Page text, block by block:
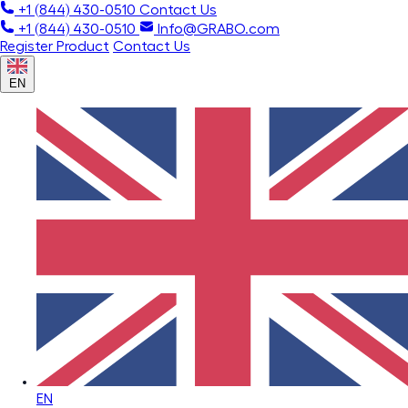
+1 (844) 430-0510 Contact Us
+1 (844) 430-0510
Info@GRABO.com
Register Product Contact Us
EN
EN